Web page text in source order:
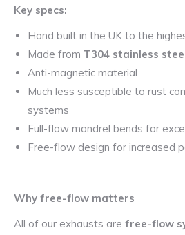
Key specs:
Hand built in the UK to the
Made from T304 stainless
Anti-magnetic material
Much less susceptible to rust
systems
Full-flow mandrel bends for
Free-flow design for increased
Why free-flow matters
All of our exhausts are free-flow